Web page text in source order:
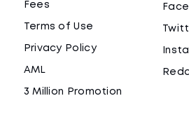
Fees
Terms of Use
Privacy Policy
AML
3 Million Promotion